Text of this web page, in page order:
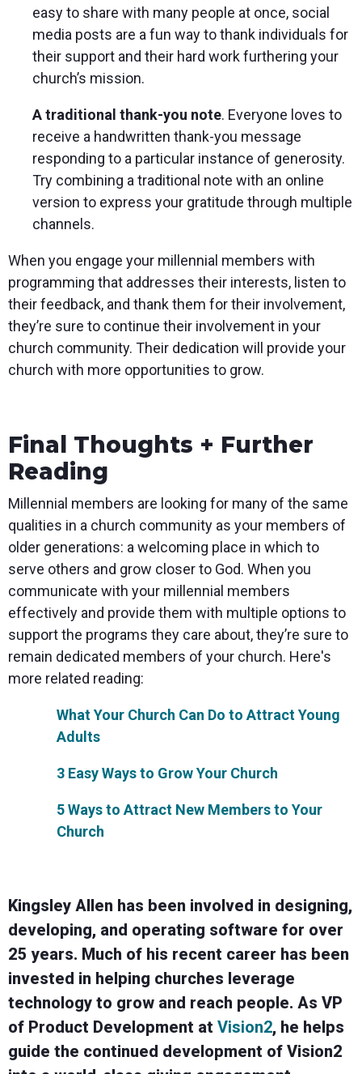
easy to share with many people at once, social
media posts are a fun way to thank individuals for
their support and their hard work furthering your
church’s mission.
A traditional thank-you note. Everyone loves to
receive a handwritten thank-you message
responding to a particular instance of generosity.
Try combining a traditional note with an online
version to express your gratitude through multiple
channels.
When you engage your millennial members with
programming that addresses their interests, listen to
their feedback, and thank them for their involvement,
they’re sure to continue their involvement in your
church community. Their dedication will provide your
church with more opportunities to grow.
Final Thoughts + Further
Reading
Millennial members are looking for many of the same
qualities in a church community as your members of
older generations: a welcoming place in which to
serve others and grow closer to God. When you
communicate with your millennial members
effectively and provide them with multiple options to
support the programs they care about, they’re sure to
remain dedicated members of your church. Here's
more related reading:
What Your Church Can Do to Attract Young
Adults
3 Easy Ways to Grow Your Church
5 Ways to Attract New Members to Your
Church
Kingsley Allen has been involved in designing,
developing, and operating software for over
25 years. Much of his recent career has been
invested in helping churches leverage
technology to grow and reach people. As VP
of Product Development at Vision2, he helps
guide the continued development of Vision2